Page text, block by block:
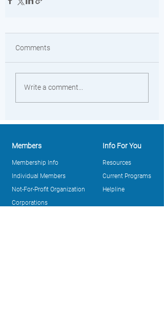
Comments
Write a comment...
Members
Membership Info
Individual Members
Not-For-Profit Organization
Corporations
Info For You
Resources
Current Programs
Helpline